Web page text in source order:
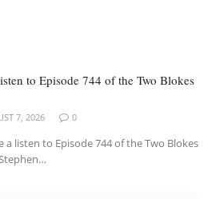
to Episode 744 of the Two Blokes
7, 2026 0
a listen to Episode 744 of the Two Blokes